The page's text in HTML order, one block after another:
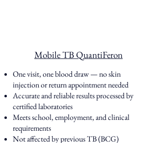
Mobile TB QuantiFeron
One visit, one blood draw — no skin
injection or return appointment needed
Accurate and reliable results processed by
certified laboratories
Meets school, employment, and clinical
requirements
Not affected by previous TB (BCG)